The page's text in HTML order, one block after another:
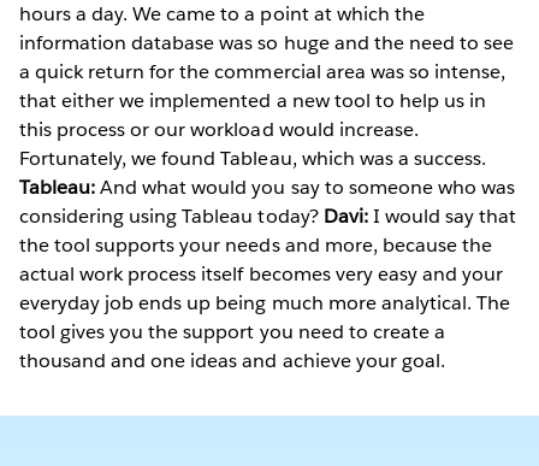
hours a day. We came to a point at which the
information database was so huge and the need to see
a quick return for the commercial area was so intense,
that either we implemented a new tool to help us in
this process or our workload would increase.
Fortunately, we found Tableau, which was a success.
Tableau:And what would you say to someone who was
considering using Tableau today? Davi:I would say that
the tool supports your needs and more, because the
actual work process itself becomes very easy and your
everyday job ends up being much more analytical. The
tool gives you the support you need to create a
thousand and one ideas and achieve your goal.